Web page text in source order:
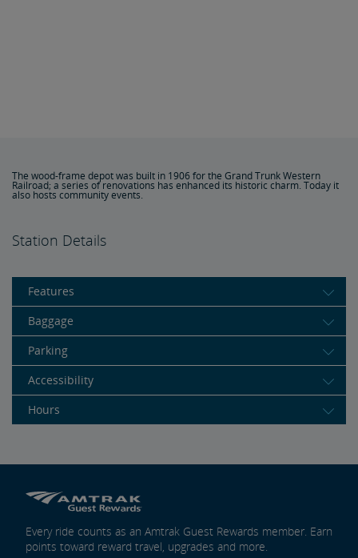
The wood-frame depot was built in 1906 for the Grand Trunk Western
Railroad; a series of renovations has enhanced its historic charm. Today it
also hosts community events.
Station Details
Features
Baggage
Parking
Accessibility
Hours
Every ride counts as an Amtrak Guest Rewards member. Earn
points toward reward travel, upgrades and more.